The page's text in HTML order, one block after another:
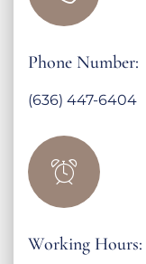
Phone Number:
(636) 447-6404
Working Hours: